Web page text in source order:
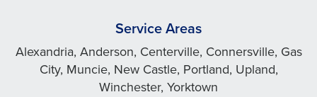
Service Areas
Alexandria, Anderson, Centerville, Connersville, Gas
City, Muncie, New Castle, Portland, Upland,
Winchester, Yorktown